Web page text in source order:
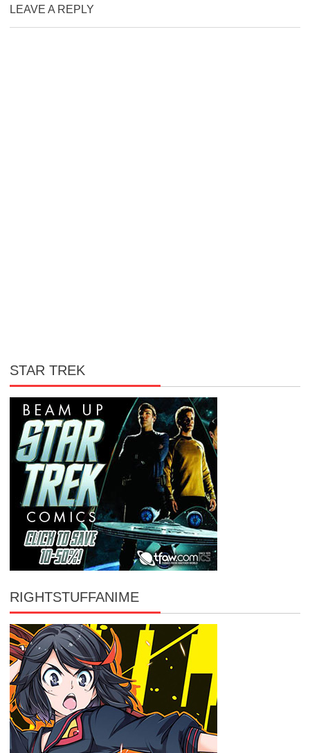
LEAVE A REPLY
STAR TREK
RIGHTSTUFFANIME